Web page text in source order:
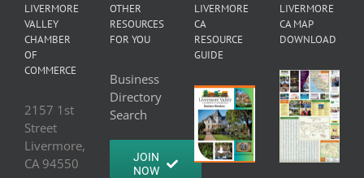
LIVERMORE
VALLEY
CHAMBER
OF
COMMERCE
2157 1st
Street
Livermore,
CA 94550
OTHER
RESOURCES
FOR YOU
Business
Directory
Search
JOIN
NOW
LIVERMORE
CA
RESOURCE
GUIDE
LIVERMORE
CA MAP
DOWNLOAD